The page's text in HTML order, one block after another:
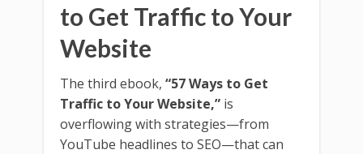
to Get Traffic to Your
Website
The third ebook, “57 Ways to Get
Traffic to Your Website,” is
overflowing with strategies—from
YouTube headlines to SEO—that can